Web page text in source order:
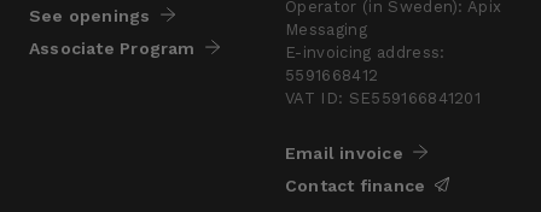
See openings
Associate Program
Operator (in Sweden): Apix
Messaging
E-invoicing address:
5591668412
VAT ID: SE559166841201
Email invoice
Contact finance